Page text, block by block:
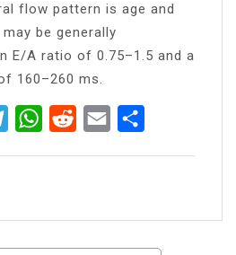
flow pattern is age and
be generally
E/A ratio of 0.75–1.5 and a
160–260 ms.
TelegramWhatsApp
RedditEmail